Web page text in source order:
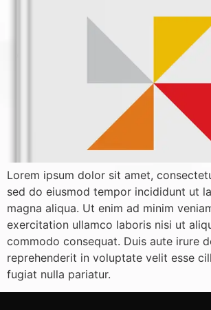
Lorem ipsum dolor sit amet,
sed do eiusmod tempor incididunt ut
magna aliqua. Ut enim ad minim
exercitation ullamco laboris nisi ut
commodo consequat. Duis aute irure
reprehenderit in voluptate velit esse
fugiat nulla pariatur.